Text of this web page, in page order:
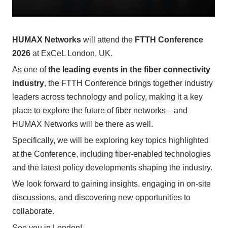
HUMAX Networks will attend the FTTH Conference
2026 at ExCeL London, UK.
As one ofthe leading events in the fiber connectivity
industry, the FTTH Conference brings together industry
leaders across technology and policy, making it a key
place to explore the future of fiber networks—and
HUMAX Networks will be there as well.
Specifically, we will be exploring key topics highlighted
at the Conference, including fiber-enabled technologies
and the latest policy developments shaping the industry.
We look forward to gaining insights, engaging in on-site
discussions, and discovering new opportunities to
collaborate.